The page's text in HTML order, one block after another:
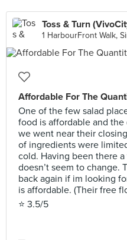
Toss & Turn
1 HarbourFront Walk,
Affordable For The
One of the few salad
food is affordable and
we went near their
of ingredients were
cold. Having been there
doesn’t seem to change.
back again if im looking
is affordable. (Their free
⭐️ 3.5/5